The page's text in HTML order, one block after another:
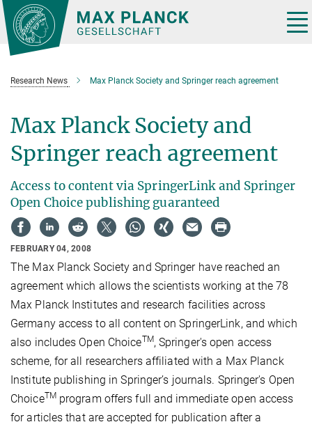
Main-
Content
Research News Max Planck Society and Springer reach agreement
Max Planck Society and
Springer reach agreement
Access to content via SpringerLink and Springer
Open Choice publishing guaranteed
FEBRUARY 04, 2008
The Max Planck Society and Springer have reached an
agreement which allows the scientists working at the 78
Max Planck Institutes and research facilities across
Germany access to all content on SpringerLink, and which
also includes Open ChoiceTM, Springer's open access
scheme, for all researchers affiliated with a Max Planck
Institute publishing in Springer’s journals. Springer's Open
ChoiceTMprogram offers full and immediate open access
for articles that are accepted for publication after a